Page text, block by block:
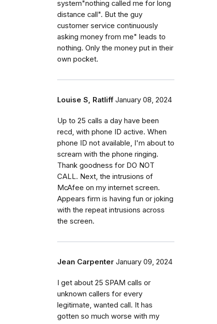
system"nothing called me for long
distance call". But the guy
customer service continuously
asking money from me" leads to
nothing. Only the money put in their
own pocket.
Louise S, Ratliff January 08, 2024
Up to 25 calls a day have been
recd, with phone ID active. When
phone ID not available, I'm about to
scream with the phone ringing.
Thank goodness for DO NOT
CALL. Next, the intrusions of
McAfee on my internet screen.
Appears firm is having fun or joking
with the repeat intrusions across
the screen.
Jean Carpenter January 09, 2024
I get about 25 SPAM calls or
unknown callers for every
legitimate, wanted call. It has
gotten so much worse with my